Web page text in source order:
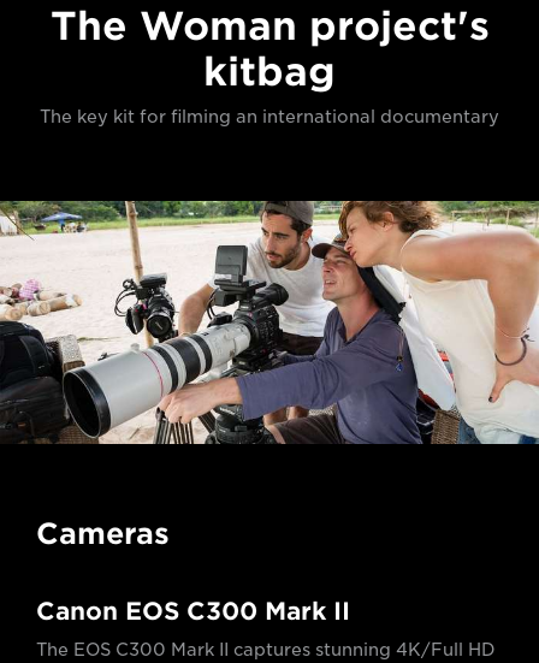
The Woman project's
kitbag
The key kit for filming an international documentary
Cameras
Canon EOS C300 Mark II
The EOS C300 Mark II captures stunning 4K/Full HD